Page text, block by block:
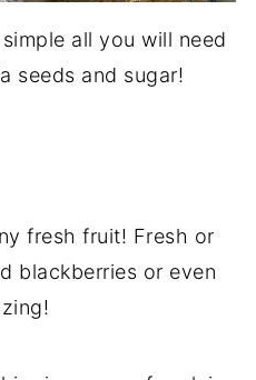
all you will need
seeds and sugar!
fresh fruit! Fresh or
blackberries or even